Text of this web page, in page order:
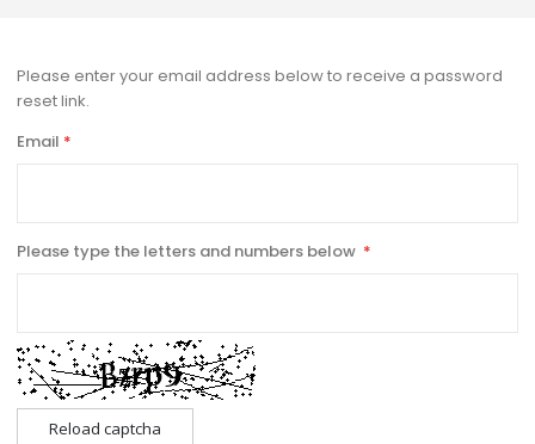
Please enter your email address below to receive a password
reset link.
Email
Please type the letters and numbers below
Reload captcha